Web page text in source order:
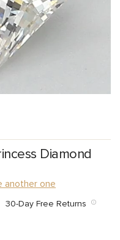
Diamond
another one
30-Day Free Returns